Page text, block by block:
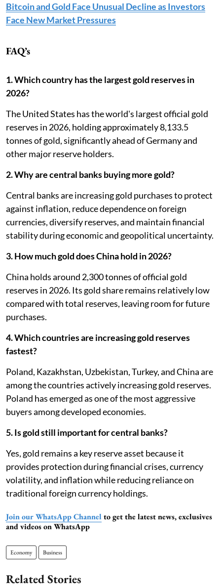
Bitcoin and Gold Face Unusual Decline as Investors
Face New Market Pressures
FAQ’s
1. Which country has the largest gold reserves in
2026?
The United States has the world's largest official gold
reserves in 2026, holding approximately 8,133.5
tonnes of gold, significantly ahead of Germany and
other major reserve holders.
2. Why are central banks buying more gold?
Central banks are increasing gold purchases to protect
against inflation, reduce dependence on foreign
currencies, diversify reserves, and maintain financial
stability during economic and geopolitical uncertainty.
3. How much gold does China hold in 2026?
China holds around 2,300 tonnes of official gold
reserves in 2026. Its gold share remains relatively low
compared with total reserves, leaving room for future
purchases.
4. Which countries are increasing gold reserves
fastest?
Poland, Kazakhstan, Uzbekistan, Turkey, and China are
among the countries actively increasing gold reserves.
Poland has emerged as one of the most aggressive
buyers among developed economies.
5. Is gold still important for central banks?
Yes, gold remains a key reserve asset because it
provides protection during financial crises, currency
volatility, and inflation while reducing reliance on
traditional foreign currency holdings.
Join our WhatsApp Channel to get the latest news, exclusives
and videos on WhatsApp
Economy Business
Related Stories